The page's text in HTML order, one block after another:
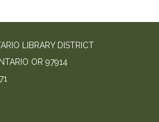
LIBRARY DISTRICT
OR 97914